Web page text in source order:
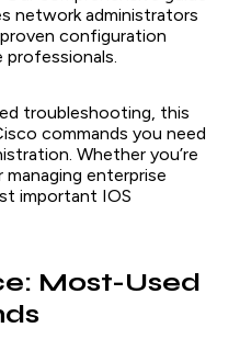
network administrators
configuration
troubleshooting, this
commands you need
Whether you’re
enterprise
important IOS
Most-Used